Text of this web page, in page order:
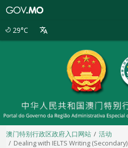
29°C
澳门特别行政区政府入口网站
活动
Dealing with IELTS Writing (Secondary)